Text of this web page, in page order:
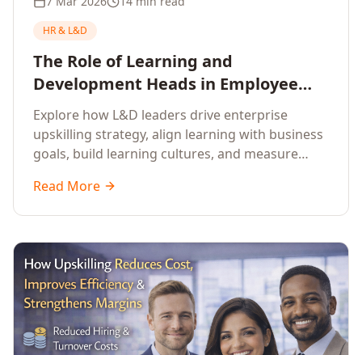
HR & L&D
The Role of Learning and
Development Heads in Employee
Upskilling and Corporate Training
Explore how L&D leaders drive enterprise
upskilling strategy, align learning with business
goals, build learning cultures, and measure
organisational performance.
Read More